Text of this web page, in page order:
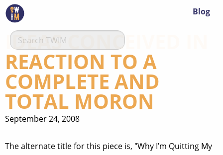
Blog
IDEAS CONCEIVED IN
REACTION TO A
COMPLETE AND
TOTAL MORON
September 24, 2008
The alternate title for this piece is, "Why I’m Quitting My